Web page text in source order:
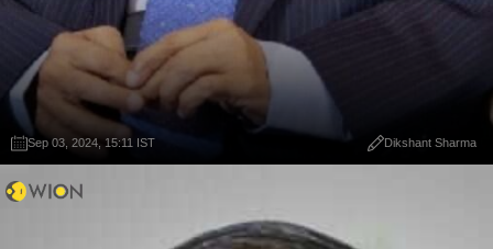
Sep 03, 2024, 15:11 IST Dikshant Sharma